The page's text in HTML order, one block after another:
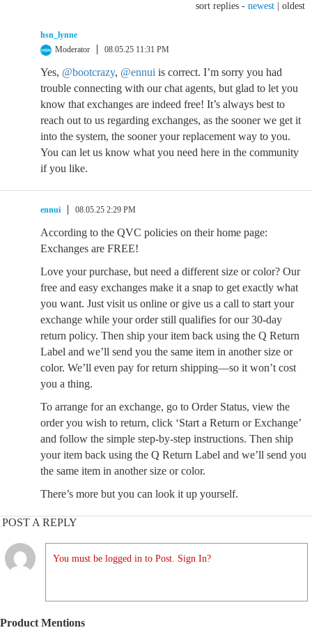
sort replies - newest oldest
hsn_lynne
Moderator
08.05.25 11:31 PM
Yes, @bootcrazy, @ennui is correct. I’m sorry you had
trouble connecting with our chat agents, but glad to let you
know that exchanges are indeed free! It’s always best to
reach out to us regarding exchanges, as the sooner we get it
into the system, the sooner your replacement way to you.
You can let us know what you need here in the community
if you like.
ennui 08.05.25 2:29 PM
According to the QVC policies on their home page:
Exchanges are FREE!
Love your purchase, but need a different size or color? Our
free and easy exchanges make it a snap to get exactly what
you want. Just visit us online or give us a call to start your
exchange while your order still qualifies for our 30-day
return policy. Then ship your item back using the Q Return
Label and we’ll send you the same item in another size or
color. We’ll even pay for return shipping—so it won’t cost
you a thing.
To arrange for an exchange, go to Order Status, view the
order you wish to return, click ‘Start a Return or Exchange’
and follow the simple step-by-step instructions. Then ship
your item back using the Q Return Label and we’ll send you
the same item in another size or color.
There’s more but you can look it up yourself.
POST A REPLY
You must be logged in to Post. Sign In?
Product Mentions